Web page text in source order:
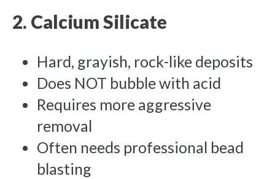
2. Calcium Silicate
Hard, grayish, rock-like deposits
Does NOT bubble with acid
Requires more aggressive
removal
Often needs professional bead
blasting